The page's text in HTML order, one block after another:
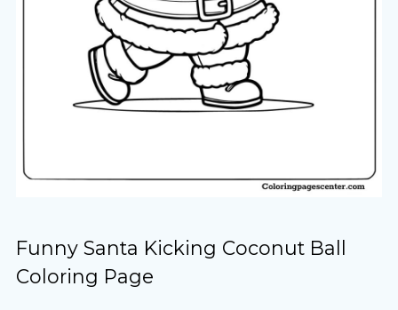
Funny Santa Kicking Coconut Ball
Coloring Page